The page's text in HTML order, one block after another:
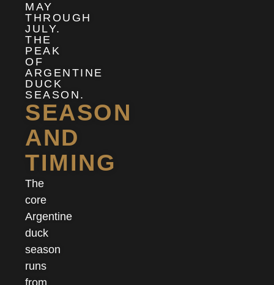
MAY
THROUGH
JULY.
THE
PEAK
OF
ARGENTINE
DUCK
SEASON.
SEASON
AND
TIMING
The
core
Argentine
duck
season
runs